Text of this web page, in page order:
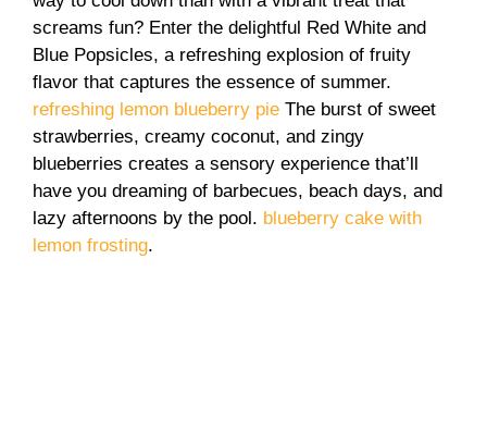
screams fun? Enter the delightful Red White and
Blue Popsicles, a refreshing explosion of fruity
flavor that captures the essence of summer.
refreshing lemon blueberry pie The burst of sweet
strawberries, creamy coconut, and zingy
blueberries creates a sensory experience that’ll
have you dreaming of barbecues, beach days, and
lazy afternoons by the pool. blueberry cake with
lemon frosting.